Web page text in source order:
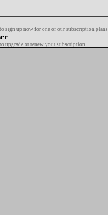
to sign up now for one of our subscription plans
to upgrade or renew your subscription